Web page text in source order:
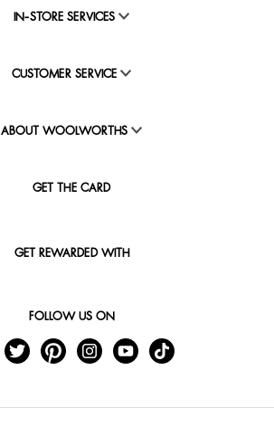
IN-STORE SERVICES
CUSTOMER SERVICE
ABOUT WOOLWORTHS
GET THE CARD
GET REWARDED WITH
FOLLOW US ON